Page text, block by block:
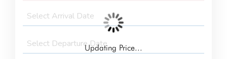
Updating Price...